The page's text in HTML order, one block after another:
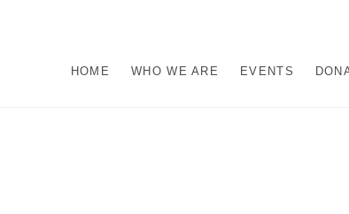
HOME WHO WE ARE EVENTS